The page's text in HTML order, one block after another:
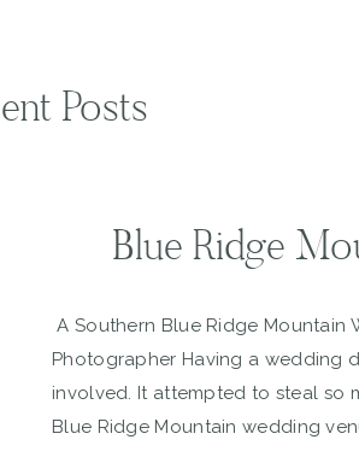
Posts
A Southern Blue Ridge
Photographer Having a wedding
involved. It attempted to steal so
Blue Ridge Mountain wedding
Blue Ridge